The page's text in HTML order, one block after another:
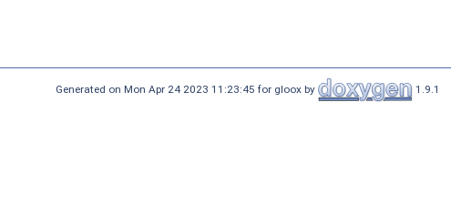
Generated on Mon Apr 24 2023 11:23:45 for gloox by 1.9.1